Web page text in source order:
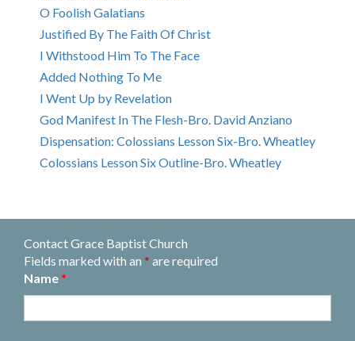
O Foolish Galatians
Justified By The Faith Of Christ
I Withstood Him To The Face
Added Nothing To Me
I Went Up by Revelation
God Manifest In The Flesh-Bro. David Anziano
Dispensation: Colossians Lesson Six-Bro. Wheatley
Colossians Lesson Six Outline-Bro. Wheatley
Contact Grace Baptist Church
Fields marked with an * are required
Name *